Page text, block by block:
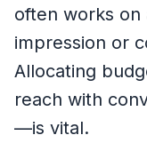
often works
impression or
Allocating
reach with
—is vital.